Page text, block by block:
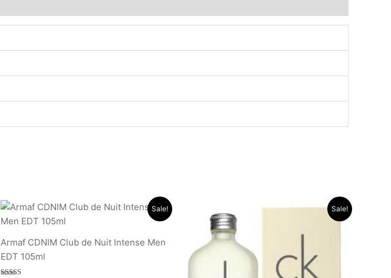
Sale!
Armaf CDNIM Club de Nuit Intense Men
EDT 105ml
Original
was:
Current
Sale!
price
was: